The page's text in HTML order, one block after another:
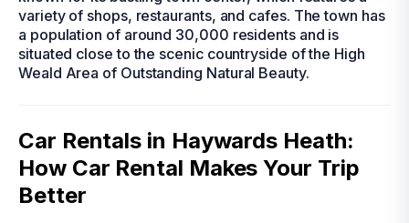
variety of shops, restaurants, and cafes. The town has
a population of around 30,000 residents and is
situated close to the scenic countryside of the High
Weald Area of Outstanding Natural Beauty.
Car Rentals in Haywards Heath:
How Car Rental Makes Your Trip
Better